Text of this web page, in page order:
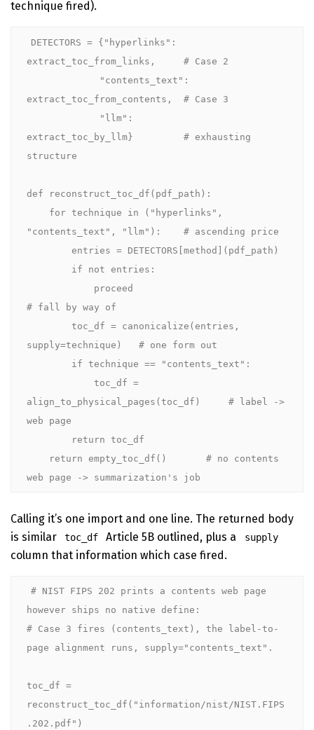
technique fired).
DETECTORS = {"hyperlinks":
extract_toc_from_links,     # Case 2
extract_toc_from_contents,  # Case 3
extract_toc_by_llm}         # exhausting
structure
def reconstruct_toc_df(pdf_path):
"contents_text", "llm"):    # ascending price
# fall by way of
supply=technique)   # one form out
align_to_physical_pages(toc_df)     # label ->
web page
web page -> summarization's job
Calling it’s one import and one line. The returned body
is similar
toc_df Article 5B outlined, plus a supply
column that information which case fired.
# NIST FIPS 202 prints a contents web page
however ships no native define:
# Case 3 fires (contents_text), the label-to-
page alignment runs, supply="contents_text".
toc_df =
reconstruct_toc_df("information/nist/NIST.FIPS
.202.pdf")